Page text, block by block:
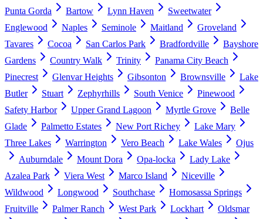
Punta Gorda
Bartow Lynn Haven
Sweetwater
Englewood
Naples Seminole Maitland
Groveland
Tavares
Cocoa San Carlos Park Bradfordville
Bayshore
Gardens
Country Walk Trinity
Panama City Beach
Pinecrest
Glenvar Heights Gibsonton Brownsville
Lake
Butler
Stuart Zephyrhills South Venice
Pinewood
Safety Harbor
Upper Grand Lagoon Myrtle Grove
Belle
Glade
Palmetto Estates New Port Richey
Lake Mary
Three Lakes
Warrington Vero Beach Lake Wales
Ojus
Auburndale
Mount Dora Opa-locka
Lady Lake
Azalea Park
Viera West Marco Island
Niceville
Wildwood
Longwood Southchase
Homosassa Springs
Fruitville
Palmer Ranch West Park Lockhart
Oldsmar